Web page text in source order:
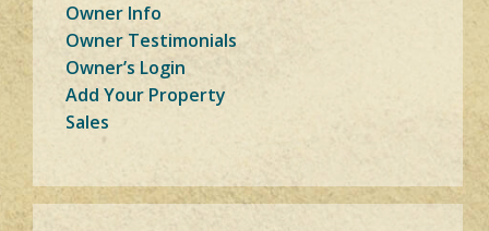
Owner Info
Owner Testimonials
Owner’s Login
Add Your Property
Sales